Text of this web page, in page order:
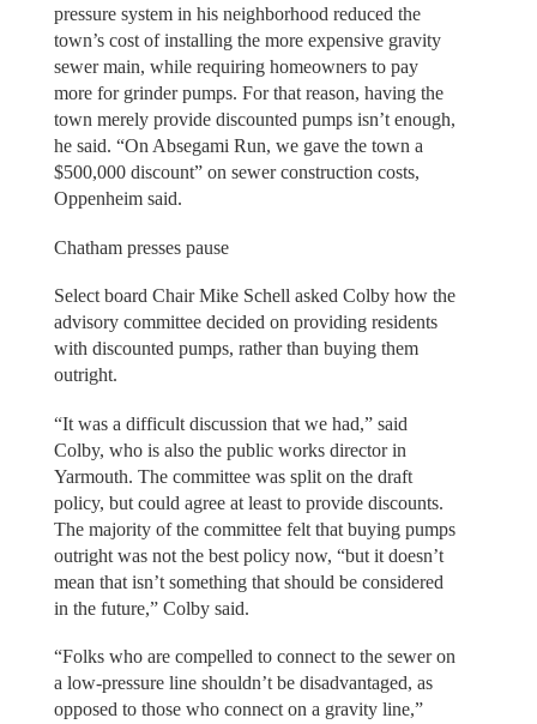
pressure system in his neighborhood reduced the
town’s cost of installing the more expensive gravity
sewer main, while requiring homeowners to pay
more for grinder pumps. For that reason, having the
town merely provide discounted pumps isn’t enough,
he said. “On Absegami Run, we gave the town a
$500,000 discount” on sewer construction costs,
Oppenheim said.
Chatham presses pause
Select board Chair Mike Schell asked Colby how the
advisory committee decided on providing residents
with discounted pumps, rather than buying them
outright.
“It was a difficult discussion that we had,” said
Colby, who is also the public works director in
Yarmouth. The committee was split on the draft
policy, but could agree at least to provide discounts.
The majority of the committee felt that buying pumps
outright was not the best policy now, “but it doesn’t
mean that isn’t something that should be considered
in the future,” Colby said.
“Folks who are compelled to connect to the sewer on
a low-pressure line shouldn’t be disadvantaged, as
opposed to those who connect on a gravity line,”